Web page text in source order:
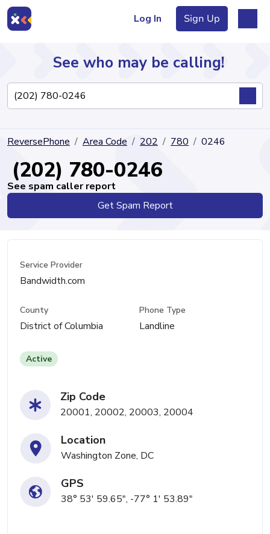
Log In Sign Up
Directory
See who may be calling!
ReversePhone Area Code 202 780 0246
(202) 780-0246
See spam caller report
Get Spam Report
Service Provider
Bandwidth.com
County
District of Columbia
Phone Type
Landline
Active
Zip Code
20001, 20002, 20003, 20004
Location
Washington Zone, DC
GPS
38° 53' 59.65", -77° 1' 53.89"